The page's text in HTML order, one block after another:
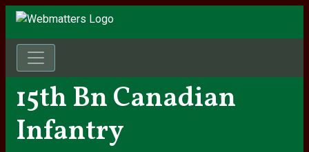
15th Bn Canadian
Infantry